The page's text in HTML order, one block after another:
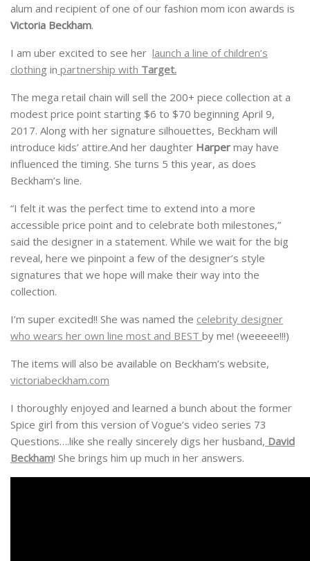
alum and recipient of one of our fashion mom icon awards is
Victoria Beckham.
I am uber excited to see her launch a line of children’s
clothing in partnership with Target.
The mega retail chain will sell the 200+ piece collection at a
modest price point starting $6 to $70 beginning April 9,
2017. Along with her signature silhouettes, Beckham will
introduce kids’ attire.And her daughter Harper may have
influenced the timing. She turns 5 this year, as does
Beckham’s line.
“I felt it was the perfect time to extend into a more
accessible price point and to celebrate both milestones,”
said the designer in a statement. While we wait for the big
reveal, here we pinpoint a few of the designer’s style
signatures that we hope will make their way into the
collection.
I’m super excited!! She was named the celebrity designer
who wears her own line most and BEST by me! (weeeee!!!)
The items will also be available on Beckham’s website,
victoriabeckham.com
I thoroughly enjoyed and learned a bunch about the former
Spice girl from this version of Vogue’s video series 73
Questions….like she really sincerely digs her husband, David
Beckham! She brings him up much in her answers.